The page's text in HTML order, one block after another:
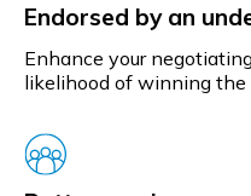
Endorsed by an
Enhance your
likelihood of winning the